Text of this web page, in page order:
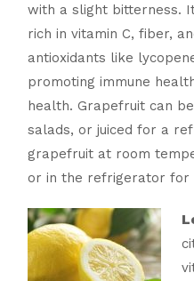
with a slight bitterness.
rich in vitamin C, fiber,
antioxidants like
promoting immune
health. Grapefruit can
salads, or juiced for a
grapefruit at room
or in the refrigerator for